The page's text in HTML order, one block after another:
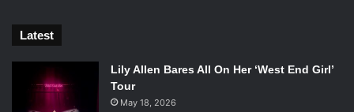
not to fly too close to the sun lest the wings melt and
Icarus fall.
Still from Icarus. Photo Credit: Chris McIntosh.
Latest
Lily Allen Bares All On Her ‘West End Girl’
Tour
May 18, 2026